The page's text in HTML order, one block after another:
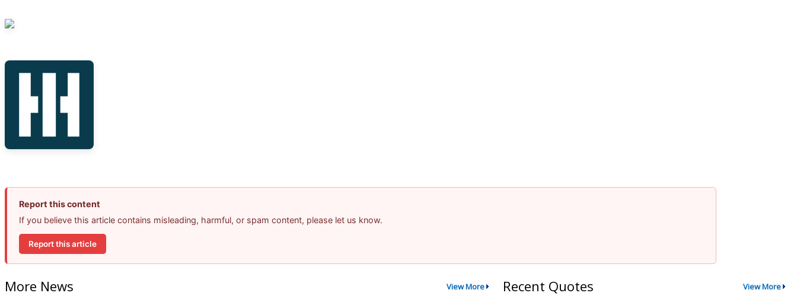
Report this content
If you believe this article contains misleading, harmful, or spam content, please let us know.
Report this article
More News View More Recent Quotes View More